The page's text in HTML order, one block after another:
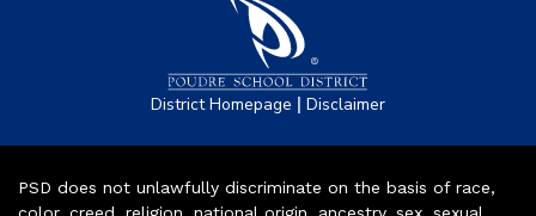
District Homepage | Disclaimer
PSD does not unlawfully discriminate on the basis of race,